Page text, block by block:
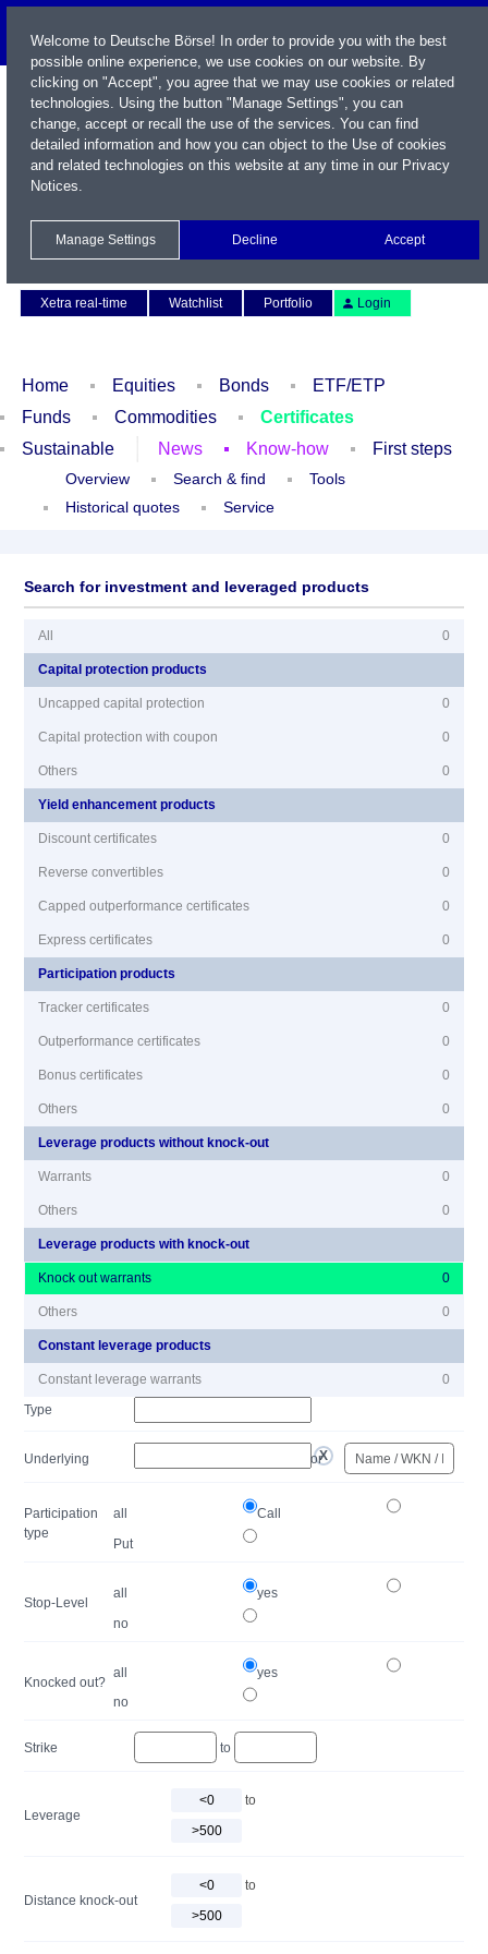
Xetra real-time
Watchlist Portfolio Login
Home Equities Bonds
ETF/ETP
Funds
Commodities
Certificates
Sustainable
News Know-how First steps
Overview Search & find
Tools
Historical quotes
Service
Search for investment and leveraged products
All 0
Capital protection products
Uncapped capital protection 0
Capital protection with coupon 0
Others 0
Yield enhancement products
Discount certificates 0
Reverse convertibles 0
Capped outperformance certificates 0
Express certificates 0
Participation products
Tracker certificates 0
Outperformance certificates 0
Bonus certificates 0
Others 0
Leverage products without knock-out
Warrants 0
Others 0
Leverage products with knock-out
Knock out warrants 0
Others 0
Constant leverage products
Constant leverage warrants
0
Type
Underlying or
Participation
type
all
Call
Put
Stop-Level
all
yes
no
Knocked out?
all
yes
no
Strike to
Leverage
to
Distance knock-out
to
Welcome to Deutsche Börse! In order to provide you with the best
possible online experience, we use cookies on our website. By
clicking on "Accept", you agree that we may use cookies or related
technologies. Using the button "Manage Settings", you can
change, accept or recall the use of the services. You can find
detailed information and how you can object to the Use of cookies
and related technologies on this website at any time in our Privacy
Notices.
Manage Settings Decline Accept